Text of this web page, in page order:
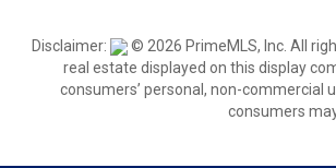
Disclaimer:
© 2026 PrimeMLS, Inc. All
real estate displayed on this display
consumers’ personal, non-commercial
consumers